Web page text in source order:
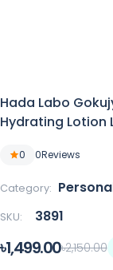
Hada Labo
Hydrating Lotion
0 0Reviews
Category:
SKU: 3891
৳1,499.00৳2,150.00